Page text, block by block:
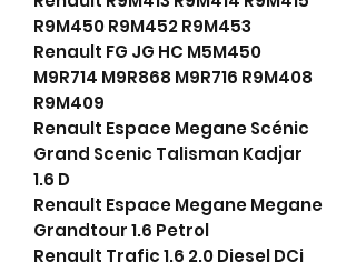
R9M450 R9M452 R9M453
Renault FG JG HC M5M450
M9R714 M9R868 M9R716 R9M408
R9M409
Renault Espace Megane Scénic
Grand Scenic Talisman Kadjar
1.6 D
Renault Espace Megane Megane
Grandtour 1.6 Petrol
Renault Trafic 1.6 2.0 Diesel DCi